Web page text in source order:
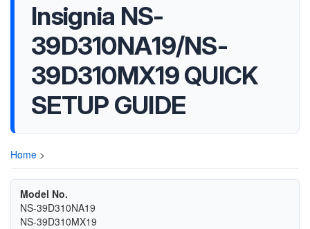
Insignia NS-
39D310NA19/NS-
39D310MX19 QUICK
SETUP GUIDE
Home >
Model No.
NS-39D310NA19
NS-39D310MX19